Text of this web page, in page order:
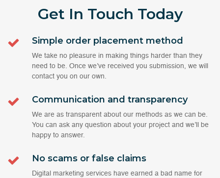
Get In Touch Today
Simple order placement method
We take no pleasure in making things harder than they
need to be. Once we’ve received you submission, we will
contact you on our own.
Communication and transparency
We are as transparent about our methods as we can be.
You can ask any question about your project and we’ll be
happy to answer.
No scams or false claims
Digital marketing services have earned a bad name for